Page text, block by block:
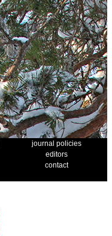
journal policies
editors
contact